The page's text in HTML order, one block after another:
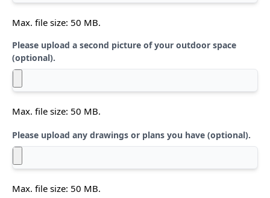
Max. file size: 50 MB.
Please upload a second picture of your outdoor space
(optional).
Max. file size: 50 MB.
Please upload any drawings or plans you have (optional).
Max. file size: 50 MB.